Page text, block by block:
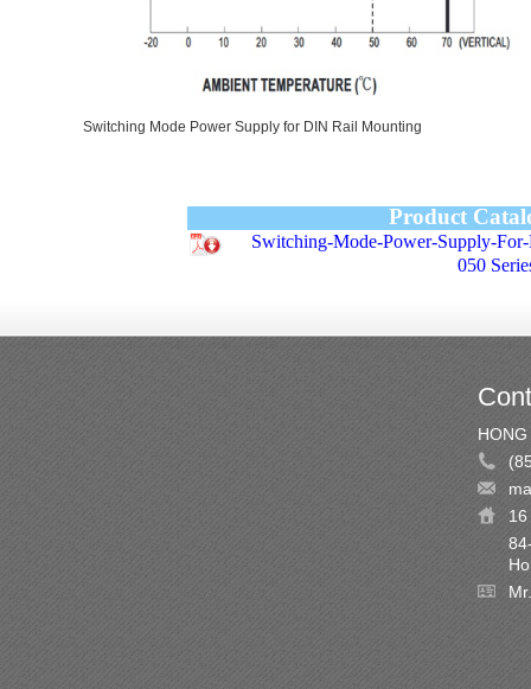
Switching Mode Power Supply for DIN Rail Mounting
Product
Switching-Mode-Power-Supply-
050